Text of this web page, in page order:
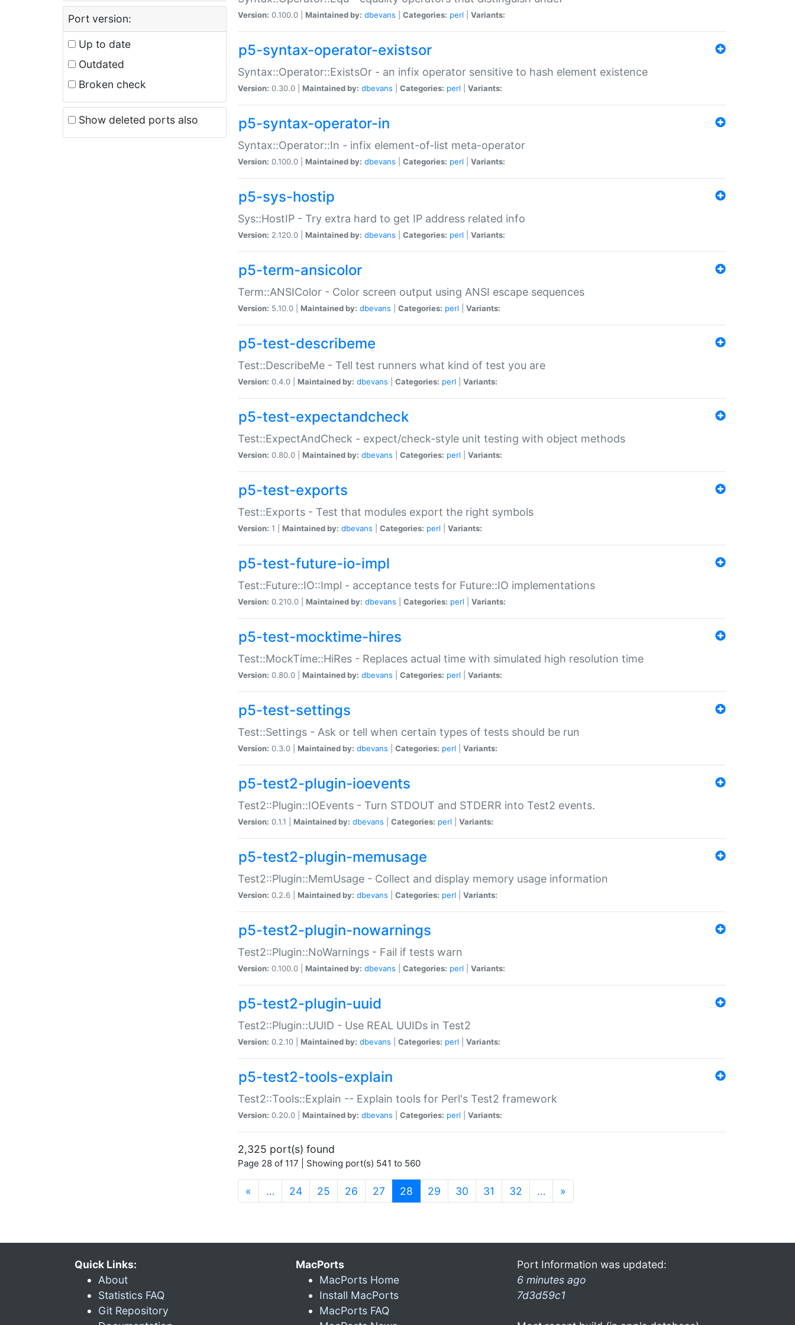
Port version:
Up to date
Outdated
Broken check
Show deleted ports also
Version: 0.100.0 | Maintained by: dbevans Categories: perl Variants:
p5-syntax-operator-existsor
Syntax::Operator::ExistsOr - an infix operator sensitive to hash element existence
Version: 0.30.0 | Maintained by: dbevans Categories: perl Variants:
p5-syntax-operator-in
Syntax::Operator::In - infix element-of-list meta-operator
Version: 0.100.0 | Maintained by: dbevans Categories: perl Variants:
p5-sys-hostip
Sys::HostIP - Try extra hard to get IP address related info
Version: 2.120.0 | Maintained by: dbevans Categories: perl Variants:
p5-term-ansicolor
Term::ANSIColor - Color screen output using ANSI escape sequences
Version: 5.10.0 | Maintained by: dbevans Categories: perl Variants:
p5-test-describeme
Test::DescribeMe - Tell test runners what kind of test you are
Version: 0.4.0 | Maintained by: dbevans Categories: perl Variants:
p5-test-expectandcheck
Test::ExpectAndCheck - expect/check-style unit testing with object methods
Version: 0.80.0 | Maintained by: dbevans Categories: perl Variants:
p5-test-exports
Test::Exports - Test that modules export the right symbols
Version: 1 | Maintained by: dbevans Categories: perl Variants:
p5-test-future-io-impl
Test::Future::IO::Impl - acceptance tests for Future::IO implementations
Version: 0.210.0 | Maintained by: dbevans Categories: perl Variants:
p5-test-mocktime-hires
Test::MockTime::HiRes - Replaces actual time with simulated high resolution time
Version: 0.80.0 | Maintained by: dbevans Categories: perl Variants:
p5-test-settings
Test::Settings - Ask or tell when certain types of tests should be run
Version: 0.3.0 | Maintained by: dbevans Categories: perl Variants:
p5-test2-plugin-ioevents
Test2::Plugin::IOEvents - Turn STDOUT and STDERR into Test2 events.
Version: 0.1.1 | Maintained by: dbevans Categories: perl Variants:
p5-test2-plugin-memusage
Test2::Plugin::MemUsage - Collect and display memory usage information
Version: 0.2.6 | Maintained by: dbevans Categories: perl Variants:
p5-test2-plugin-nowarnings
Test2::Plugin::NoWarnings - Fail if tests warn
Version: 0.100.0 | Maintained by: dbevans Categories: perl Variants:
p5-test2-plugin-uuid
Test2::Plugin::UUID - Use REAL UUIDs in Test2
Version: 0.2.10 | Maintained by: dbevans Categories: perl Variants:
p5-test2-tools-explain
Test2::Tools::Explain -- Explain tools for Perl's Test2 framework
Version: 0.20.0 | Maintained by: dbevans Categories: perl Variants:
2,325 port(s) found
Page 28 of 117 | Showing port(s) 541 to 560
« … 24 25 26 27 28 (current)
29 30 31 32 … »
Quick Links:
About
Statistics FAQ
Git Repository
MacPorts
MacPorts Home
Install MacPorts
MacPorts FAQ
Port Information was updated:
6 minutes ago
7d3d59c1